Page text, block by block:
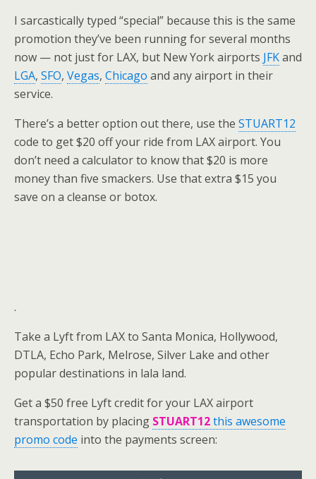
I sarcastically typed “special” because this is the same
promotion they’ve been running for several months
now — not just for LAX, but New York airports JFKand
LGA, SFO, Vegas, Chicago and any airport in their
service.
There’s a better option out there, use the STUART12
code to get $20 off your ride from LAX airport. You
don’t need a calculator to know that $20 is more
money than five smackers. Use that extra $15 you
save on a cleanse or botox.
.
Take a Lyft from LAX to Santa Monica, Hollywood,
DTLA, Echo Park, Melrose, Silver Lake and other
popular destinations in lala land.
Get a $50 free Lyft credit for your LAX airport
transportation by placing STUART12this awesome
promo code into the payments screen: